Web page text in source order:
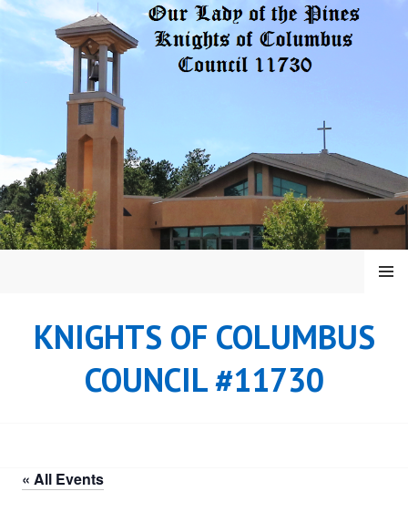
Skip
KNIGHTS OF COLUMBUS
COUNCIL #11730
MENU
« All Events